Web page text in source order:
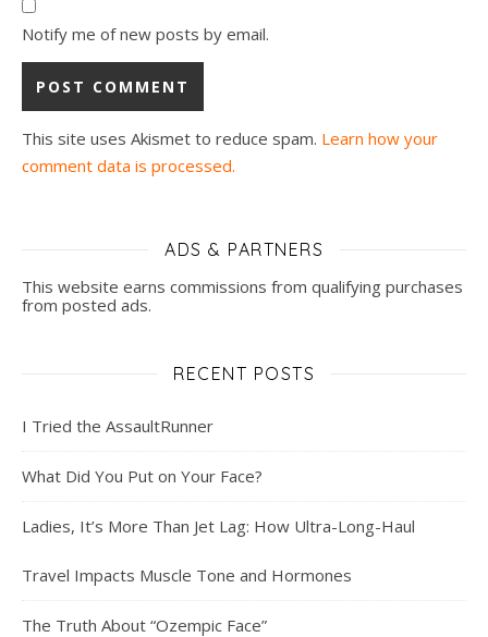
Notify me of new posts by email.
This site uses Akismet to reduce spam. Learn how your
comment data is processed.
ADS & PARTNERS
This website earns commissions from qualifying purchases
from posted ads.
RECENT POSTS
I Tried the AssaultRunner
What Did You Put on Your Face?
Ladies, It’s More Than Jet Lag: How Ultra-Long-Haul
Travel Impacts Muscle Tone and Hormones
The Truth About “Ozempic Face”